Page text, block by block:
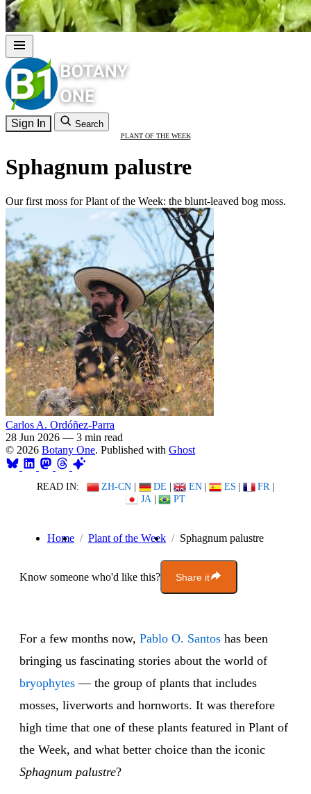
Sign In Search
PLANT OF THE WEEK
Sphagnum palustre
Our first moss for Plant of the Week: the blunt-leaved bog moss.
Carlos A. Ordóñez-Parra
28 Jun 2026 — 3 min read
© 2026 Botany One. Published with Ghost
READ IN: ZH-CN | DE | EN | ES | FR |
JA | PT
Home Plant of the Week Sphagnum palustre
Know someone who'd like this? Share it
For a few months now, Pablo O. Santos has been
bringing us fascinating stories about the world of
bryophytes — the group of plants that includes
mosses, liverworts and hornworts. It was therefore
high time that one of these plants featured in Plant of
the Week, and what better choice than the iconic
Sphagnum palustre?